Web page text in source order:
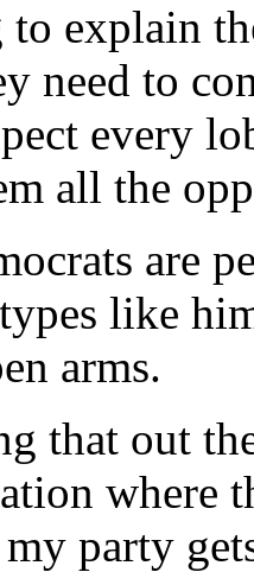
explain
need to
every
all the
are
like
arms.
that out
where
party